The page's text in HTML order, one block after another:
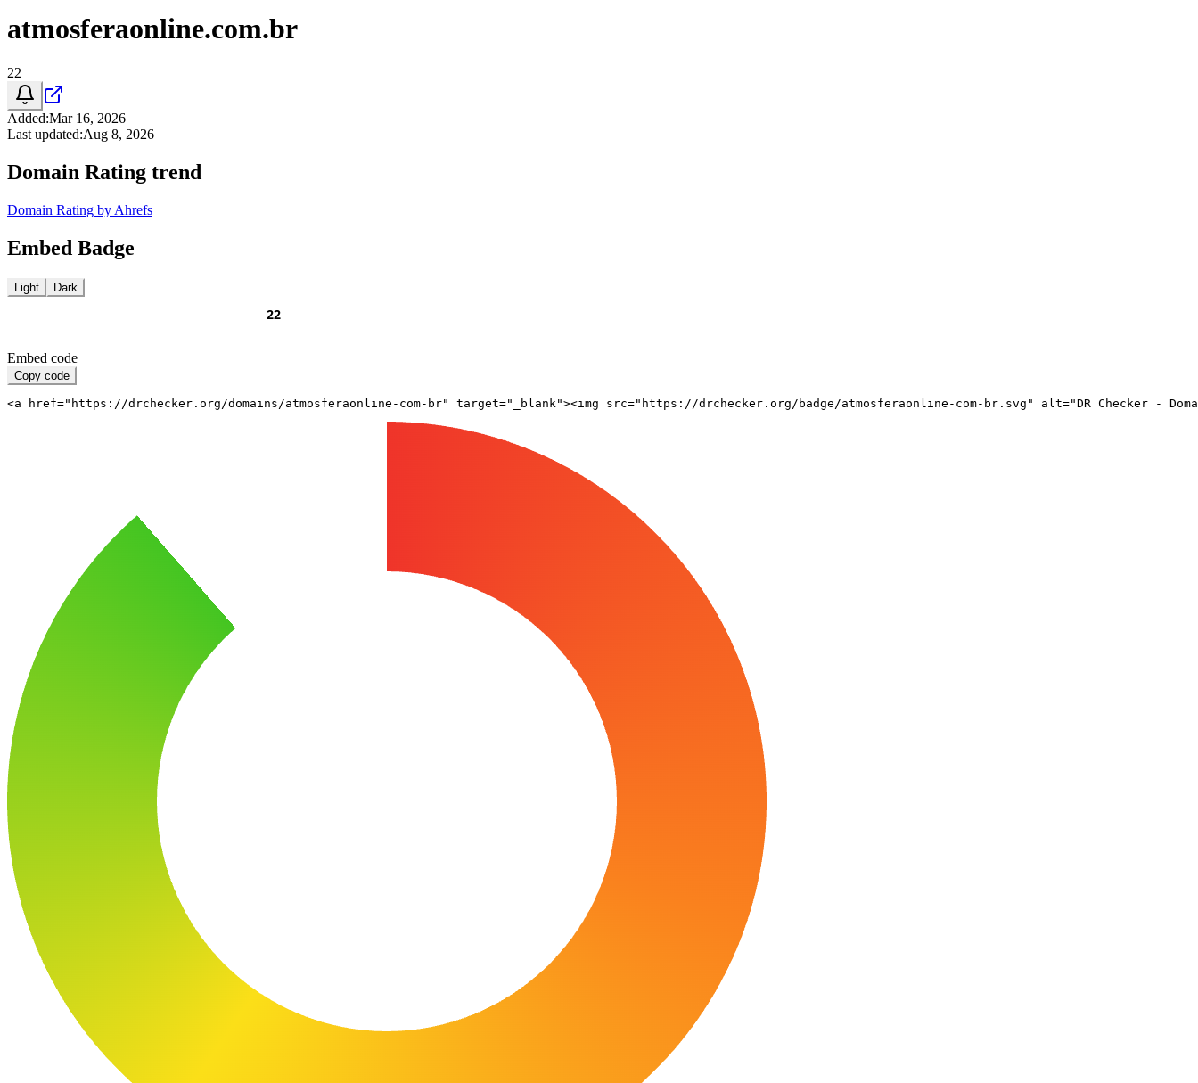
atmosferaonline.com.br
22
Added:Mar 16, 2026
Last updated:Aug 8, 2026
Domain Rating trend
Domain Rating by Ahrefs
Embed Badge
Light Dark
Embed code
Copy code
<a href="https://drchecker.org/domains/atmosferaonline-com-br" target="_blank"><img src="https://drchecker.org/badge/atmosferaonline-com-br.svg" alt="DR Checker -